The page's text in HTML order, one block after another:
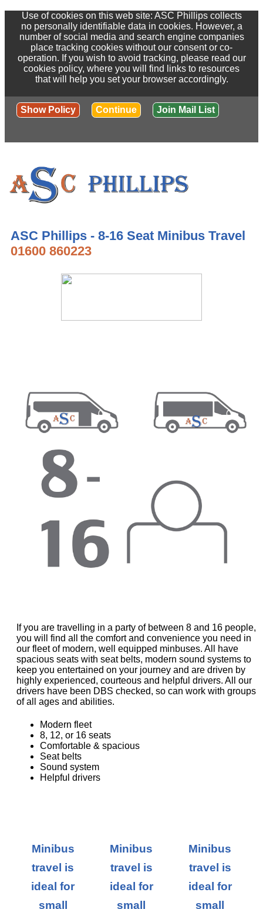
Use of cookies on this web site: ASC Phillips collects
no personally identifiable data in cookies. However, a
number of social media and search engine companies
place tracking cookies without our consent or co-
operation. If you wish to avoid tracking, please read our
cookies policy, where you will find links to resources
that will help you set your browser accordingly.
Show Policy Continue Join Mail List
ASC Phillips - 8-16 Seat Minibus Travel
01600 860223
If you are travelling in a party of between 8 and 16 people,
you will find all the comfort and convenience you need in
our fleet of modern, well equipped minbuses. All have
spacious seats with seat belts, modern sound systems to
keep you entertained on your journey and are driven by
highly experienced, courteous and helpful drivers. All our
drivers have been DBS checked, so can work with groups
of all ages and abilities.
Modern fleet
8, 12, or 16 seats
Comfortable & spacious
Seat belts
Sound system
Helpful drivers
Minibus
travel is
ideal for
small
Minibus
travel is
ideal for
small
Minibus
travel is
ideal for
small